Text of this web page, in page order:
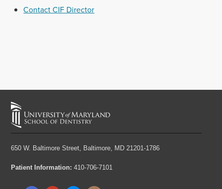
Contact CIF Director
650 W. Baltimore Street, Baltimore, MD 21201-1786
Patient Information: 410-706-7101